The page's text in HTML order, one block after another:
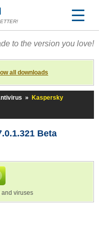
to the version you love!
all downloads
»
Kaspersky
Beta
and viruses